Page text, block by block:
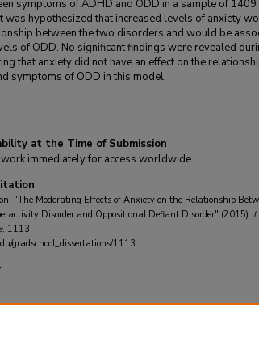
symptoms of ADHD and ODD in a sample of 1409
was hypothesized that increased levels of anxiety
between the two disorders and would be
of ODD. No significant findings were revealed
that anxiety did not have an effect on the
symptoms of ODD in this model.
at the Time of Submission
work immediately for access worldwide.
"The Moderating Effects of Anxiety on the Relationship
Disorder and Oppositional Defiant Disorder" (2015).
. 1113.
gradschool_dissertations/1113